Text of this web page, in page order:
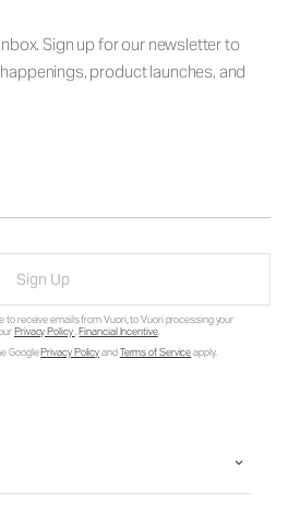
Sign up for our newsletter to
product launches, and
Sign Up
to receive emails from Vuori, to Vuori processing your
Privacy Policy.Financial Incentive.
GooglePrivacy PolicyandTerms of Serviceapply.